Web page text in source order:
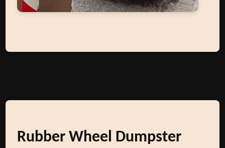
Rubber Wheel Dumpster